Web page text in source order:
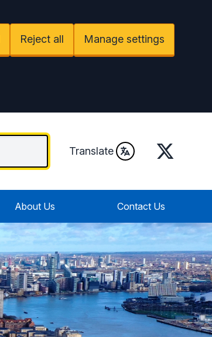
Reject all Manage settings
Translate Twitter
About Us Contact Us